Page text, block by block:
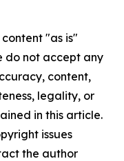
"as is"
do not accept any
content,
legality, or
in this article.
issues
the author